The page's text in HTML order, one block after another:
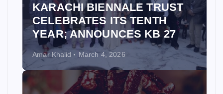
KARACHI BIENNALE TRUST
CELEBRATES ITS TENTH
YEAR; ANNOUNCES KB 27
Amar Khalid March 4, 2026